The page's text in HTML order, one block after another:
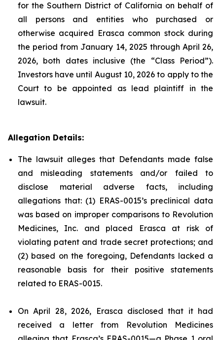
for the Southern District of California on behalf of
all persons and entities who purchased or
otherwise acquired Erasca common stock during
the period from January 14, 2025 through April 26,
2026, both dates inclusive (the “Class Period”).
Investors have until August 10, 2026 to apply to the
Court to be appointed as lead plaintiff in the
lawsuit.
Allegation Details:
The lawsuit alleges that Defendants made false
and misleading statements and/or failed to
disclose material adverse facts, including
allegations that: (1) ERAS-0015’s preclinical data
was based on improper comparisons to Revolution
Medicines, Inc. and placed Erasca at risk of
violating patent and trade secret protections; and
(2) based on the foregoing, Defendants lacked a
reasonable basis for their positive statements
related to ERAS-0015.
On April 28, 2026, Erasca disclosed that it had
received a letter from Revolution Medicines